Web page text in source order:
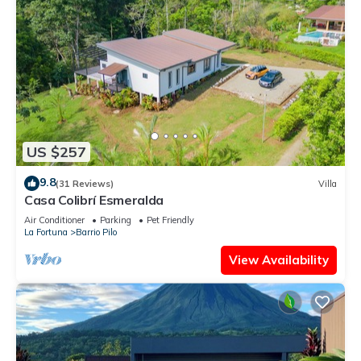
US $257
9.8(31 Reviews) Villa
Casa Colibrí Esmeralda
Air Conditioner Parking
Pet Friendly
La Fortuna
Barrio Pilo
View Availability